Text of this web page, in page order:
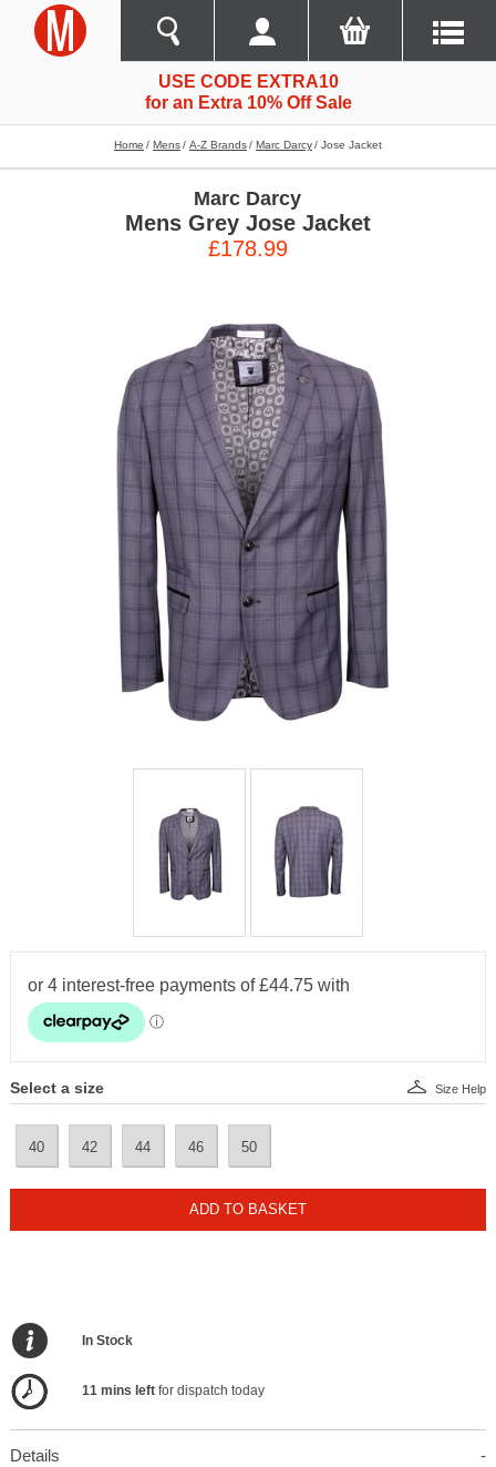
USE CODE EXTRA10
for an Extra 10% Off Sale
Home Mens A-Z Brands Marc Darcy Jose Jacket
Marc Darcy
Mens Grey Jose Jacket
£178.99
Select a size
40 42 44 46 50
Size Help
ADD TO BASKET
In Stock
11 mins left for dispatch today
Details